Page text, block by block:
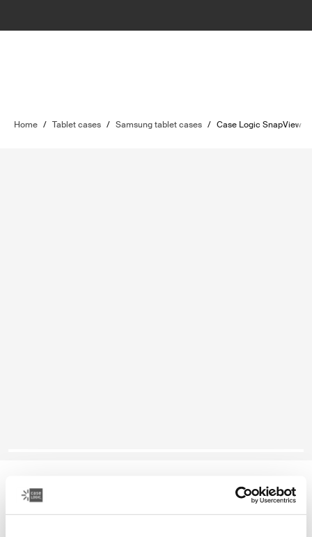
Home / Tablet cases / Samsung tablet cases / Case Logic SnapView
Case Logic SnapView
Samsung Galaxy Tab A9 8.7" case